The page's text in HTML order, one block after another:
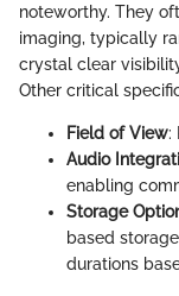
noteworthy. They
imaging, typically
crystal clear
Other critical
Field of View:
Audio
enabling
Storage
based
durations